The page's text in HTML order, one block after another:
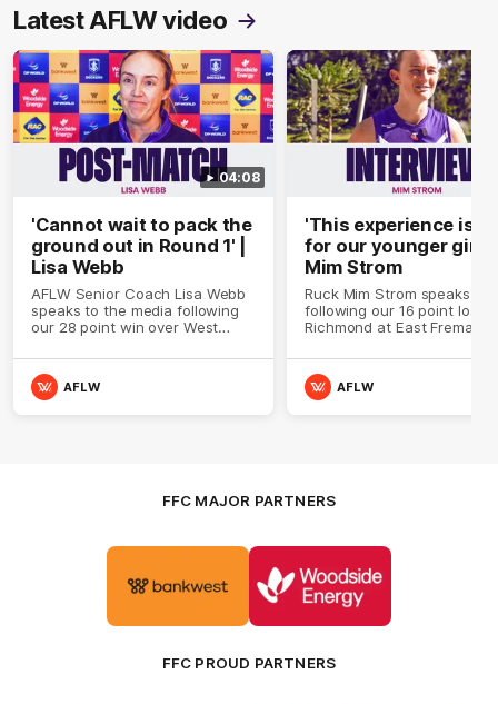
Latest AFLW video
04:08
'Cannot wait to pack the
ground out in Round 1' |
Lisa Webb
AFLW Senior Coach Lisa Webb
speaks to the media following
our 28 point win over West
match before Round 1
AFLW
'This experience is
for our younger
Mim Strom
Ruck Mim Strom speaks
following our 16 point loss
Richmond at East
match
AFLW
FFC MAJOR PARTNERS
partner
of
partner
Woodside
FFC PROUD PARTNERS